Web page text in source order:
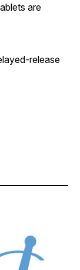
are
release